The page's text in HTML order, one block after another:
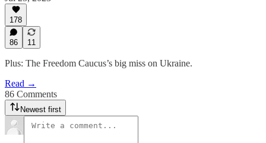
178
86 11
Plus: The Freedom Caucus’s big miss on Ukraine.
Read →
86 Comments
Newest first